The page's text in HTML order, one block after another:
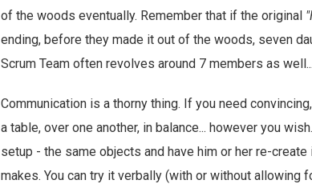
of the woods eventually. Remember that if the original
ending, before they made it out of the woods, seven
Scrum Team often revolves around 7 members as well...
Communication is a thorny thing. If you need
a table, over one another, in balance... however you
setup - the same objects and have him or her re-
makes. You can try it verbally (with or without allowing